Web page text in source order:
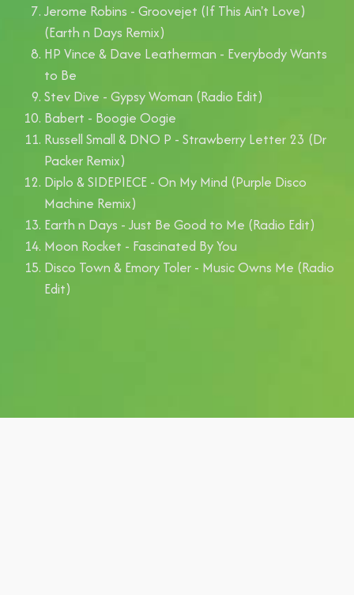
Jerome Robins - Groovejet (If This Ain't Love)
(Earth n Days Remix)
HP Vince & Dave Leatherman - Everybody Wants
to Be
Stev Dive - Gypsy Woman (Radio Edit)
Babert - Boogie Oogie
Russell Small & DNO P - Strawberry Letter 23 (Dr
Packer Remix)
Diplo & SIDEPIECE - On My Mind (Purple Disco
Machine Remix)
Earth n Days - Just Be Good to Me (Radio Edit)
Moon Rocket - Fascinated By You
Disco Town & Emory Toler - Music Owns Me (Radio
Edit)